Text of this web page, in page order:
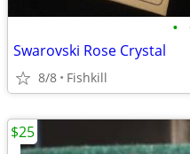
•
Swarovski Rose Crystal
8/8 Fishkill
$25